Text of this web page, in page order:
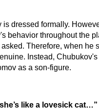
dressed formally.
throughout the
Therefore, when
Instead,
as a son-figure.
like a lovesick